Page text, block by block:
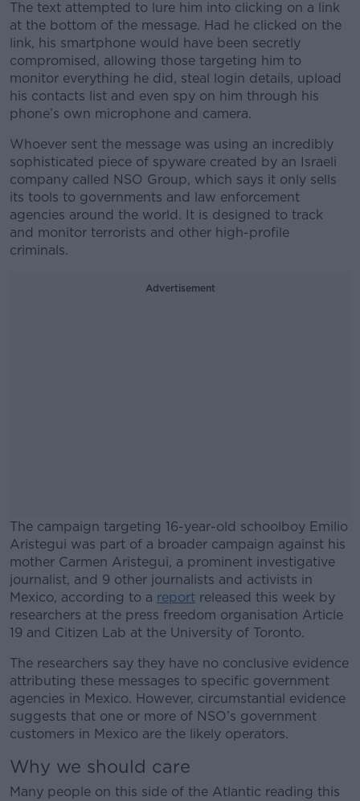
The text attempted to lure him into clicking on a link
at the bottom of the message. Had he clicked on the
link, his smartphone would have been secretly
compromised, allowing those targeting him to
monitor everything he did, steal login details, upload
his contacts list and even spy on him through his
phone’s own microphone and camera.
Whoever sent the message was using an incredibly
sophisticated piece of spyware created by an Israeli
company called NSO Group, which says it only sells
its tools to governments and law enforcement
agencies around the world. It is designed to track
and monitor terrorists and other high-profile
criminals.
Advertisement
The campaign targeting 16-year-old schoolboy Emilio
Aristegui was part of a broader campaign against his
mother Carmen Aristegui, a prominent investigative
journalist, and 9 other journalists and activists in
Mexico, according to a report released this week by
researchers at the press freedom organisation Article
19 and Citizen Lab at the University of Toronto.
#AD
Learn more
The researchers say they have no conclusive evidence
attributing these messages to specific government
agencies in Mexico. However, circumstantial evidence
suggests that one or more of NSO’s government
customers in Mexico are the likely operators.
Why we should care
Many people on this side of the Atlantic reading this